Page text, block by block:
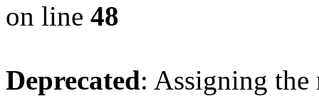
on line 48
Deprecated: Assigning the